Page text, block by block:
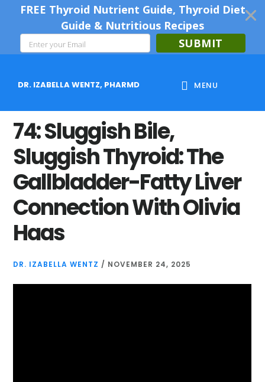
FREE Thyroid Nutrient Guide, Thyroid Diet
Guide & Nutritious Recipes
SUBMIT
content
sidebar
DR. IZABELLA WENTZ, PHARMD MENU
74: Sluggish Bile,
Sluggish Thyroid: The
Gallbladder-Fatty Liver
Connection With Olivia
Haas
DR. IZABELLA WENTZ / NOVEMBER 24, 2025